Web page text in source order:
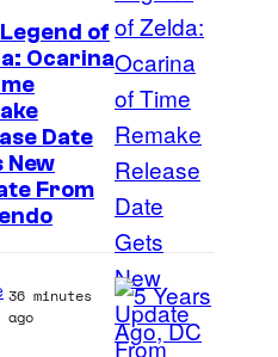
C
o
m
p
a
n
y
of
Ocarina
Date
New
From
36 minutes
ago